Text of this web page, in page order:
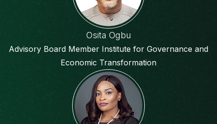
Osita Ogbu
Advisory Board Member Institute for Governance and
Economic Transformation